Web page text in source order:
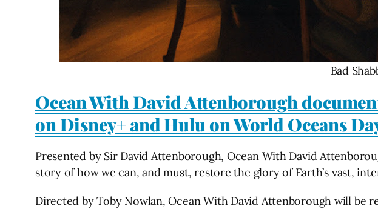
Bad
Ocean With David Attenborough
on Disney+ and Hulu on World Oceans
Presented by Sir David Attenborough, Ocean With David
story of how we can, and must, restore the glory of Earth’s vast,
Directed by Toby Nowlan, Ocean With David Attenborough will be